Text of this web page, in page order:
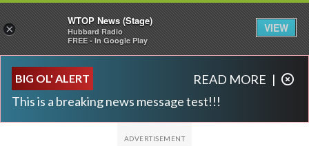
BIG OL' ALERT
This is a breaking news message test!!!
READ MORE |
×
WTOP News (Stage)
Hubbard Radio
FREE - In Google Play
VIEW